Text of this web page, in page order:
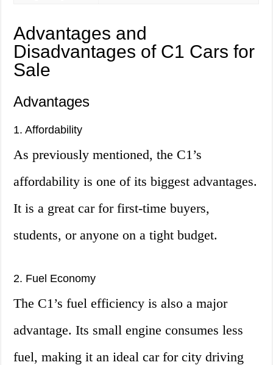
Advantages and
Disadvantages of C1 Cars for
Sale
Advantages
1. Affordability
As previously mentioned, the C1’s
affordability is one of its biggest advantages.
It is a great car for first-time buyers,
students, or anyone on a tight budget.
2. Fuel Economy
The C1’s fuel efficiency is also a major
advantage. Its small engine consumes less
fuel, making it an ideal car for city driving